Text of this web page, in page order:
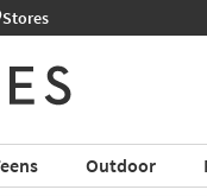
Stores
Outdoor